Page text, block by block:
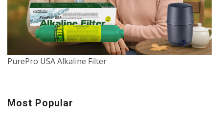
PurePro USA Alkaline Filter
Most Popular